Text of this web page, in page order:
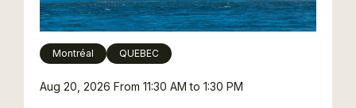
Aug 20, 2026 From 11:30 AM to 1:30 PM
Montréal QUEBEC